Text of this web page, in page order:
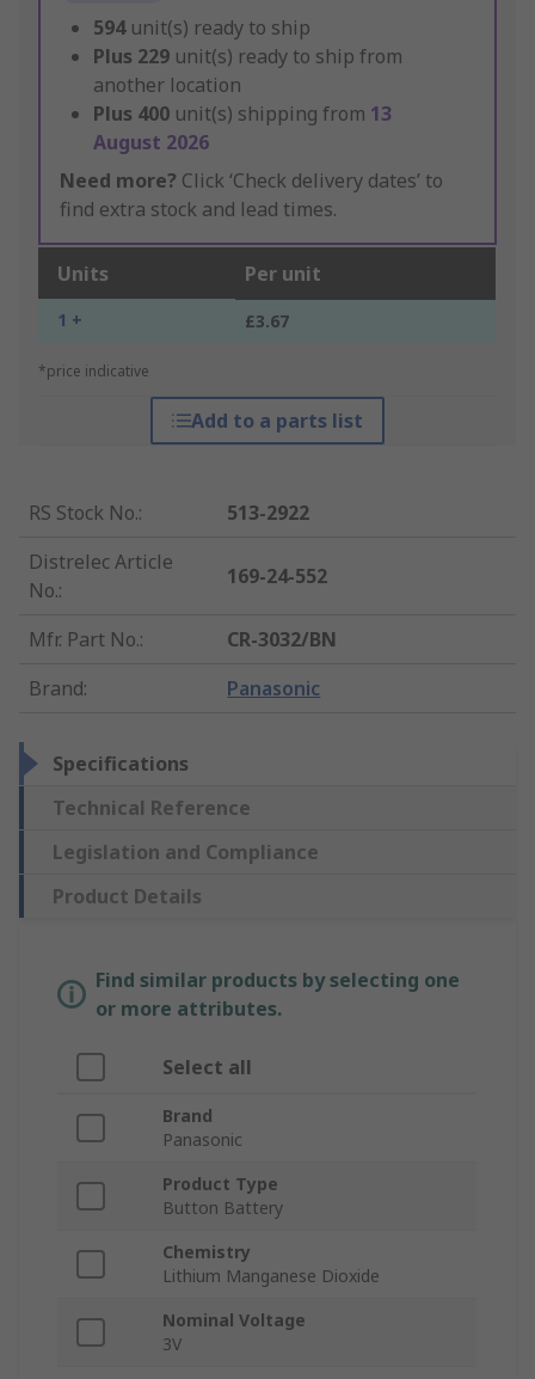
594 unit(s) ready to ship
Plus 229 unit(s) ready to ship from
another location
Plus 400 unit(s) shipping from 13
August 2026
Need more? Click ‘Check delivery dates’ to
find extra stock and lead times.
Units Per unit
1 + £3.67
*price indicative
Add to a parts list
RS Stock No.:
513-2922
Distrelec Article
No.:
169-24-552
Mfr. Part No.:
CR-3032/BN
Brand: Panasonic
Specifications
Technical Reference
Legislation and Compliance
Product Details
Find similar products by selecting one
or more attributes.
Select all
Brand
Panasonic
Product Type
Button Battery
Chemistry
Lithium Manganese Dioxide
Nominal Voltage
3V